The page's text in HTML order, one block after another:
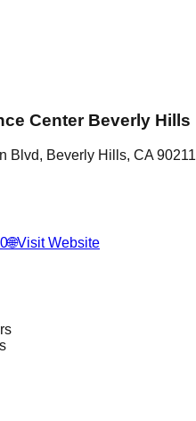
Center Beverly Hills
Blvd, Beverly Hills, CA 90211
🌐Visit Website